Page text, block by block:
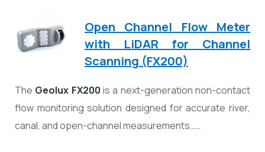
Open Channel Flow Meter
with LiDAR for Channel
Scanning (FX200)
The Geolux FX200 is a next-generation non-contact
flow monitoring solution designed for accurate river,
canal, and open-channel measurements……